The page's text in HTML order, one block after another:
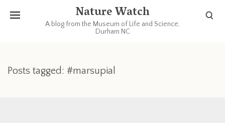
Nature Watch
A blog from the Museum of Life and Science,
Durham NC
Posts tagged: #marsupial